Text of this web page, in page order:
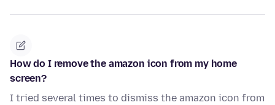
How do I remove the amazon icon from my home
screen?
I tried several times to dismiss the amazon icon from